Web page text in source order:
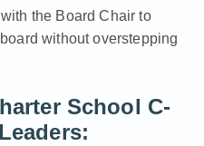
the Board Chair to
without overstepping
School C-